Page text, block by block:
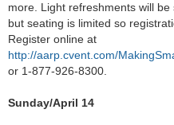
more. Light refreshments will be
but seating is limited so
Register online at
http://aarp.cvent.com/
or 1-877-926-8300.
Sunday/April 14